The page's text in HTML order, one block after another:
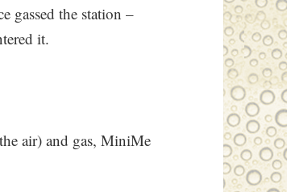
gassed the station –
it.
air) and gas, MiniMe